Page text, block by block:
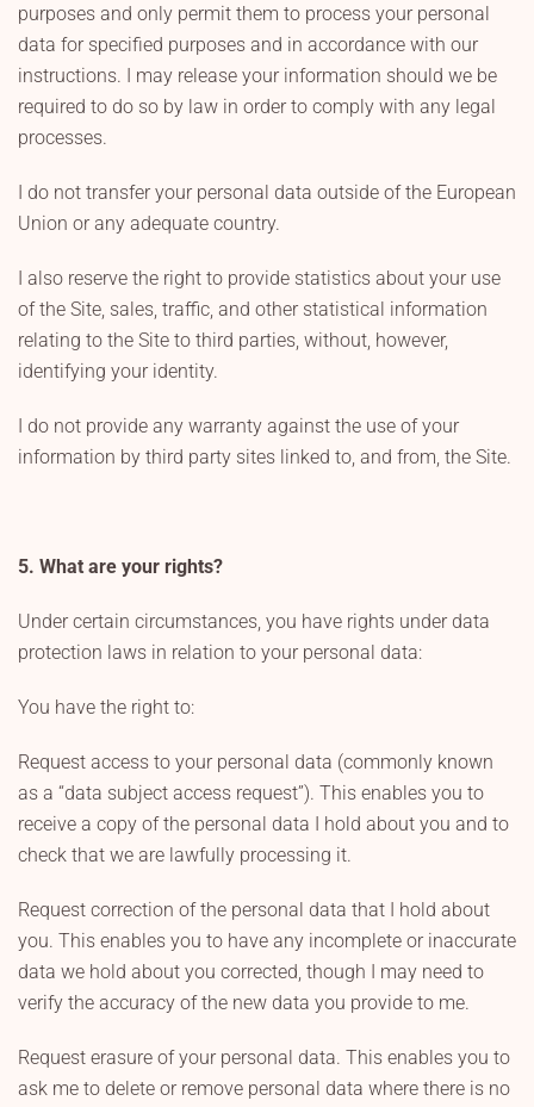
purposes and only permit them to process your personal
data for specified purposes and in accordance with our
instructions. I may release your information should we be
required to do so by law in order to comply with any legal
processes.
I do not transfer your personal data outside of the European
Union or any adequate country.
I also reserve the right to provide statistics about your use
of the Site, sales, traffic, and other statistical information
relating to the Site to third parties, without, however,
identifying your identity.
I do not provide any warranty against the use of your
information by third party sites linked to, and from, the Site.
5. What are your rights?
Under certain circumstances, you have rights under data
protection laws in relation to your personal data:
You have the right to:
Request access to your personal data (commonly known
as a “data subject access request”). This enables you to
receive a copy of the personal data I hold about you and to
check that we are lawfully processing it.
Request correction of the personal data that I hold about
you. This enables you to have any incomplete or inaccurate
data we hold about you corrected, though I may need to
verify the accuracy of the new data you provide to me.
Request erasure of your personal data. This enables you to
ask me to delete or remove personal data where there is no